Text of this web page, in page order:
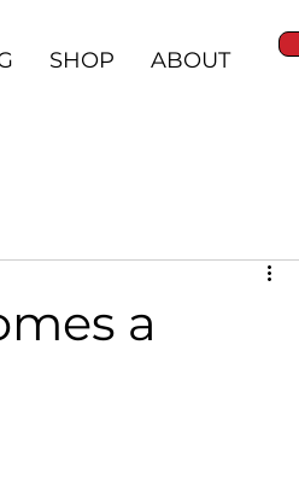
SHOP ABOUT
a